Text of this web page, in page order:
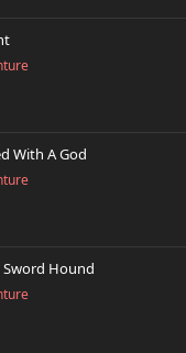
With A God
Sword Hound